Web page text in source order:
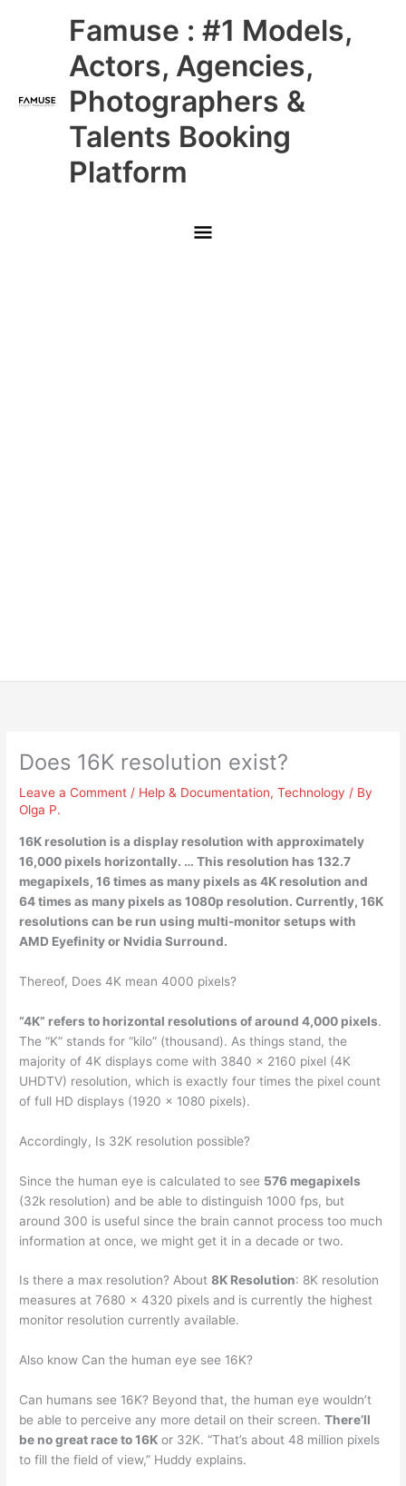
Famuse : #1 Models,
Actors, Agencies,
Photographers &
Talents Booking
Platform
Main
Menu
Does 16K resolution exist?
Leave a Comment / Help & Documentation,Technology / By
Olga P.
16K resolution is a display resolution withapproximately
16,000 pixels horizontally. … This resolution has 132.7
megapixels, 16 times as many pixels as 4K resolution and
64 times as many pixels as 1080p resolution. Currently, 16K
resolutions can be run using multi-monitor setups with
AMD Eyefinity or Nvidia Surround.
Thereof, Does 4K mean 4000 pixels?
“4K” refers to horizontal resolutions of around 4,000 pixels.
The “K” stands for “kilo” (thousand). As things stand, the
majority of 4K displays come with 3840 x 2160 pixel (4K
UHDTV) resolution, which is exactly four times the pixel count
of full HD displays (1920 x 1080 pixels).
Accordingly, Is 32K resolution possible?
Since the human eye is calculated to see 576 megapixels
(32k resolution) and be able to distinguish 1000 fps, but
around 300 is useful since the brain cannot process too much
information at once, we might get it in a decade or two.
Is there a max resolution? About8K Resolution: 8K resolution
measures at 7680 x 4320 pixels and is currently the highest
monitor resolution currently available.
Also know Can the human eye see 16K?
Can humans see 16K? Beyond that, the human eye wouldn’t
be able to perceive any more detail on their screen.There’ll
be no great race to 16K or 32K. “That’s about 48 million pixels
to fill the field of view,” Huddy explains.